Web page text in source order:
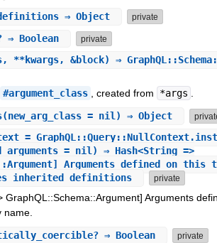
⇒ Object private
⇒ Boolean private
**kwargs, &block) ⇒
#argument_class , created from *args .
(new_arg_class = nil) ⇒ Object
=
= nil) ⇒ Hash<String =>
Arguments defined on this
inherited definitions
private
GraphQL::Schema::Argument] Arguments
name.
⇒ Boolean private